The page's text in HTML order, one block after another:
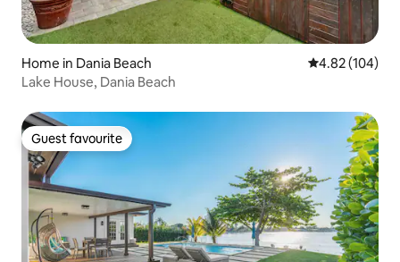
Home in Dania Beach 4.82 out of 5
4.82 (104)
Lake House, Dania Beach
Guest favourite
Guest favourite